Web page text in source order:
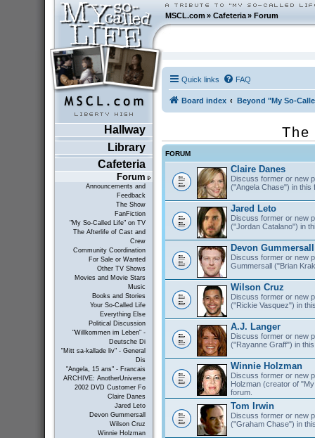
MSCL.com»Cafeteria »Forum
Hallway
Library
Cafeteria
Forum
Announcements and
Feedback
The Show
FanFiction
"My So-Called Life" on TV
The Afterlife of Cast and
Crew
Community Coordination
For Sale or Wanted
Other TV Shows
Movies and Movie Stars
Music
Books and Stories
Your So-Called Life
Everything Else
Political Discussion
"Willkommen im Leben" -
Deutsche Di
"Mitt sa-kallade liv" - General
Dis
"Angela, 15 ans" - Francais
ARCHIVE: AnotherUniverse
2002 DVD Customer Fo
Claire Danes
Jared Leto
Devon Gummersall
Wilson Cruz
Winnie Holzman
Quick links FAQ
Board index Beyond "My So-
The
FORUM
Claire Danes
Discuss former or new
("Angela Chase") in this
Jared Leto
Discuss former or new
("Jordan Catalano") in
Devon Gummersall
Discuss former or new
Gummersall ("Brian
Wilson Cruz
Discuss former or new
("Rickie Vasquez") in
A.J. Langer
Discuss former or new
("Rayanne Graff") in
Winnie Holzman
Discuss former or new
Holzman (creator of
forum.
Tom Irwin
Discuss former or new
("Graham Chase") in